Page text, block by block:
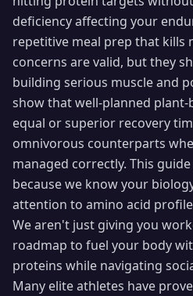
deficiency affecting your
repetitive meal prep that kills
concerns are valid, but they
building serious muscle and
show that well-planned
equal or superior recovery
omnivorous counterparts
managed correctly. This
because we know your
attention to amino acid
We aren't just giving you
roadmap to fuel your body
proteins while navigating
Many elite athletes have